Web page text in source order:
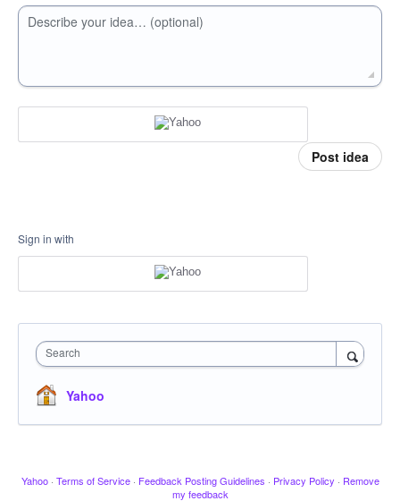
Describe your idea… (optional)
Post idea
Sign in with
Search
Yahoo
Yahoo · Terms of Service · Feedback Posting Guidelines · Privacy Policy · Remove
my feedback